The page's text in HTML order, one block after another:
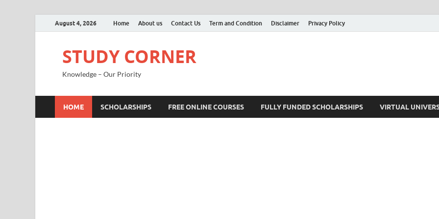
August 4, 2026 Home About us Contact Us Term and Condition Disclaimer Privacy Policy
STUDY CORNER
Knowledge – Our Priority
HOME SCHOLARSHIPS FREE ONLINE COURSES FULLY FUNDED SCHOLARSHIPS VIRTUAL